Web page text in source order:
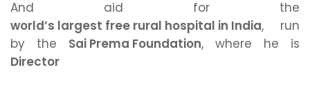
And aid for the
world’s largest free rural hospital in India, run
by the Sai Prema Foundation, where he is
Director